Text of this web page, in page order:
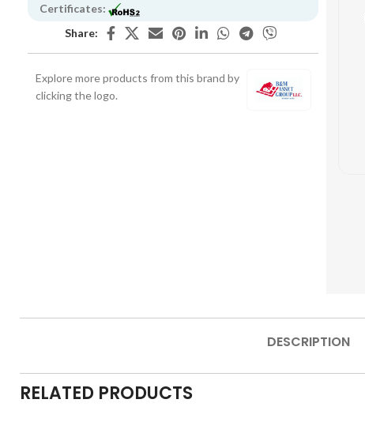
Certificates:
Share:
Explore more products from this brand by
clicking the logo.
DESCRIPTION
RELATED PRODUCTS